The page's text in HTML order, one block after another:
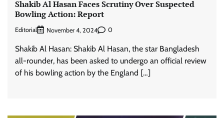
Shakib Al Hasan Faces Scrutiny Over Suspected
Bowling Action: Report
Editorial November 4, 2024 0
Shakib Al Hasan: Shakib Al Hasan, the star Bangladesh
all-rounder, has been asked to undergo an official review
of his bowling action by the England […]